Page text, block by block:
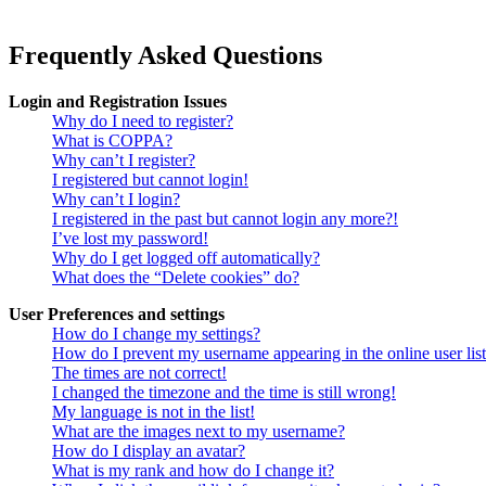
Frequently Asked Questions
Login and Registration Issues
Why do I need to register?
What is COPPA?
Why can’t I register?
I registered but cannot login!
Why can’t I login?
I registered in the past but cannot login any more?!
I’ve lost my password!
Why do I get logged off automatically?
What does the “Delete cookies” do?
User Preferences and settings
How do I change my settings?
How do I prevent my username appearing in the online user
The times are not correct!
I changed the timezone and the time is still wrong!
My language is not in the list!
What are the images next to my username?
How do I display an avatar?
What is my rank and how do I change it?